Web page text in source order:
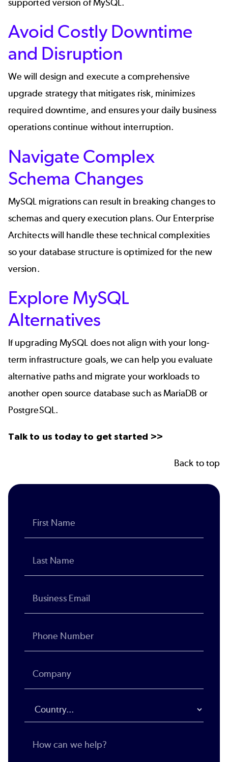
supported version of MySQL.
Avoid Costly Downtime
and Disruption
We will design and execute a comprehensive
upgrade strategy that mitigates risk, minimizes
required downtime, and ensures your daily business
operations continue without interruption.
Navigate Complex
Schema Changes
MySQL migrations can result in breaking changes to
schemas and query execution plans. Our Enterprise
Architects will handle these technical complexities
so your database structure is optimized for the new
version.
Explore MySQL
Alternatives
If upgrading MySQL does not align with your long-
term infrastructure goals, we can help you evaluate
alternative paths and migrate your workloads to
another open source database such as MariaDB or
PostgreSQL.
Talk to us today to get started >>
Back to top